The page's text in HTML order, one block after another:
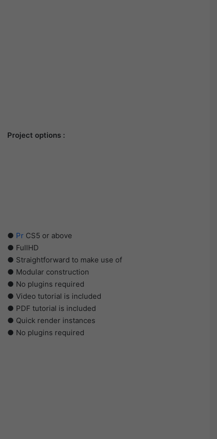
Project options :
● Pr CS5 or above
● FullHD
● Straightforward to make use of
● Modular construction
● No plugins required
● Video tutorial is included
● PDF tutorial is included
● Quick render instances
● No plugins required